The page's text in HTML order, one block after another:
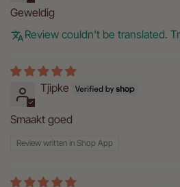
Geweldig
Review couldn't be translated.
Tjipke
Smaakt goed
Review written in Shop App